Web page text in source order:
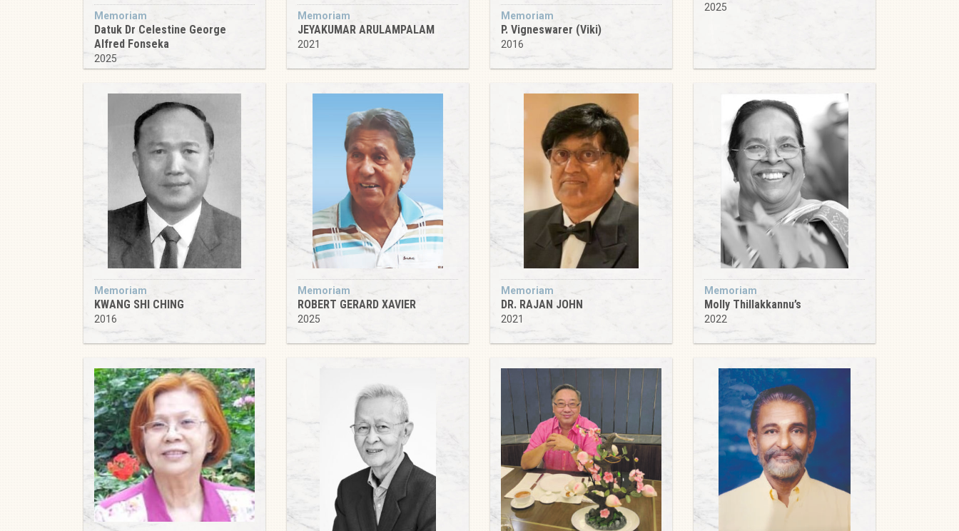
Memoriam
Datuk Dr Celestine George
Alfred Fonseka
2025
Memoriam
JEYAKUMAR ARULAMPALAM
2021
Memoriam
P. Vigneswarer (Viki)
2016
2025
Memoriam
KWANG SHI CHING
2016
Memoriam
ROBERT GERARD XAVIER
2025
Memoriam
DR. RAJAN JOHN
2021
Memoriam
Molly Thillakkannu’s
2022